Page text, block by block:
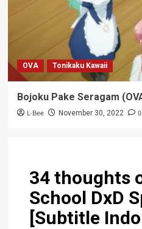
OVA Tonikaku Kawaii
Bojoku Pake Seragam
L-Bee November 30, 2022 0
34 thoughts
School DxD
[Subtitle